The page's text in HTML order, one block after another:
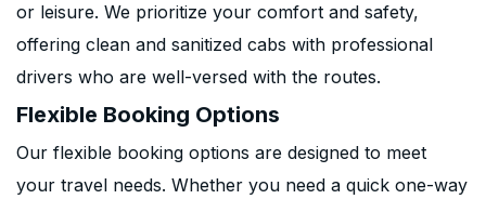
or leisure. We prioritize your comfort and safety,
offering clean and sanitized cabs with professional
drivers who are well-versed with the routes.
Flexible Booking Options
Our flexible booking options are designed to meet
your travel needs. Whether you need a quick one-way